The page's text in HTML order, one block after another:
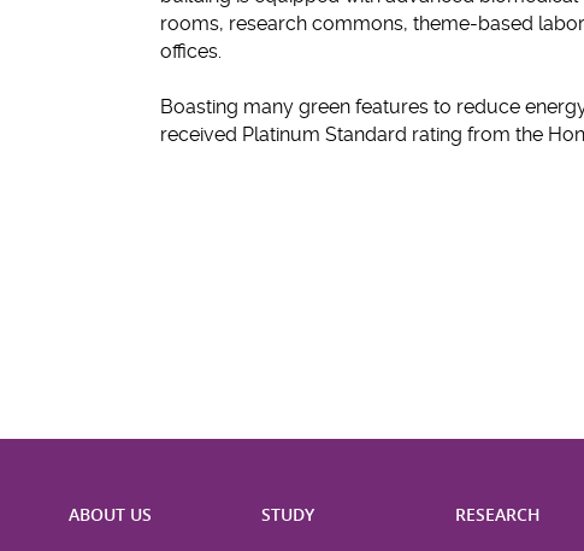
rooms, research commons, theme-based
offices.
Boasting many green features to reduce
received Platinum Standard rating from the
ABOUT US STUDY RESEARCH